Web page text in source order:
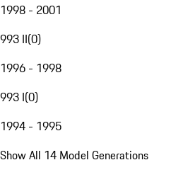
1998 - 2001
993 II(0)
1996 - 1998
993 I(0)
1994 - 1995
Show All 14 Model Generations